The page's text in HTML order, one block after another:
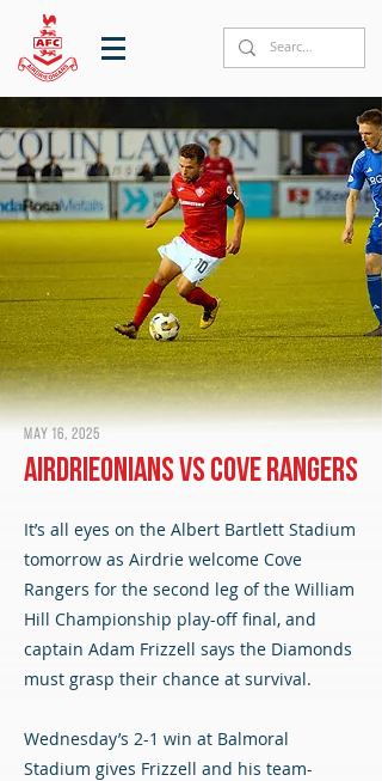
May 16, 2025
Airdrieonians vs Cove Rangers
It’s all eyes on the Albert Bartlett Stadium
tomorrow as Airdrie welcome Cove
Rangers for the second leg of the William
Hill Championship play-off final, and
captain Adam Frizzell says the Diamonds
must grasp their chance at survival.
Wednesday’s 2-1 win at Balmoral
Stadium gives Frizzell and his team-